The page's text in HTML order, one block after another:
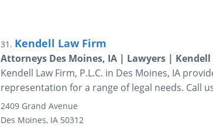
31. Kendell Law Firm
Attorneys Des Moines, IA | Lawyers | Kendell
Kendell Law Firm, P.L.C. in Des Moines, IA
representation for a range of legal needs. Call
2409 Grand Avenue
Des Moines, IA 50312